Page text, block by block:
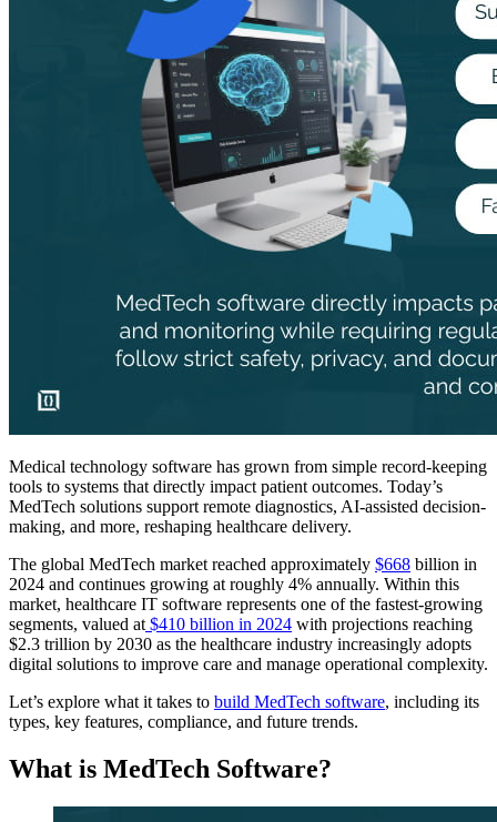
Medical technology software has grown from simple record-keeping
tools to systems that directly impact patient outcomes. Today’s
MedTech solutions support remote diagnostics, AI-assisted decision-
making, and more, reshaping healthcare delivery.
The global MedTech market reached approximately $668 billion in
2024 and continues growing at roughly 4% annually. Within this
market, healthcare IT software represents one of the fastest-growing
segments, valued at $410 billion in 2024 with projections reaching
$2.3 trillion by 2030 as the healthcare industry increasingly adopts
digital solutions to improve care and manage operational complexity.
Let’s explore what it takes to build MedTech software, including its
types, key features, compliance, and future trends.
What is MedTech Software?